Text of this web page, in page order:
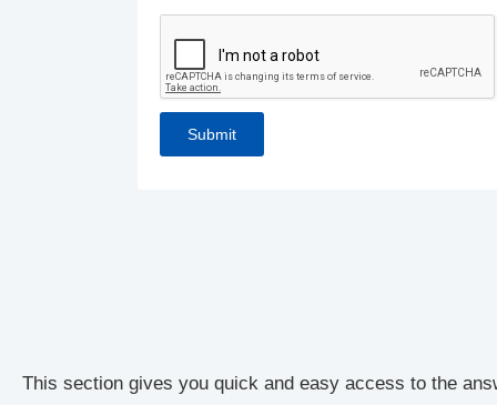
This section gives you quick and easy access to the